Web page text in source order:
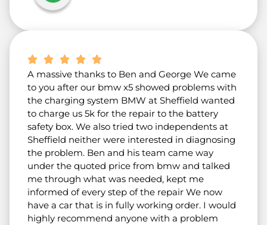
A massive thanks to Ben and George We came
to you after our bmw x5 showed problems with
the charging system BMW at Sheffield wanted
to charge us 5k for the repair to the battery
safety box. We also tried two independents at
Sheffield neither were interested in diagnosing
the problem. Ben and his team came way
under the quoted price from bmw and talked
me through what was needed, kept me
informed of every step of the repair We now
have a car that is in fully working order. I would
highly recommend anyone with a problem